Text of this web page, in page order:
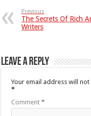
Previous
The Secrets Of Rich
Writers
Leave a Reply
Your email address will
*
Comment*